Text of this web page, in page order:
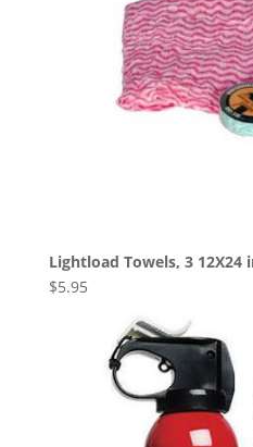
Lightload Towels, 3 12X24
$5.95